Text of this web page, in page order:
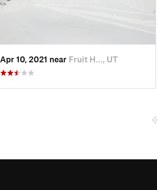
Apr 10, 2021 near Fruit H…, UT